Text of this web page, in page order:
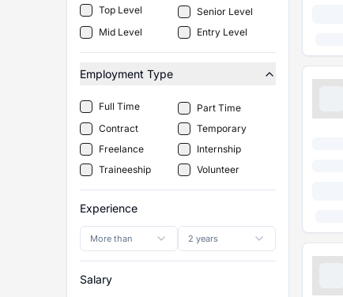
Top Level
Senior Level
Mid Level
Entry Level
Employment Type
Full Time
Part Time
Contract
Temporary
Freelance
Internship
Traineeship
Volunteer
Experience
More than 2 years
Salary